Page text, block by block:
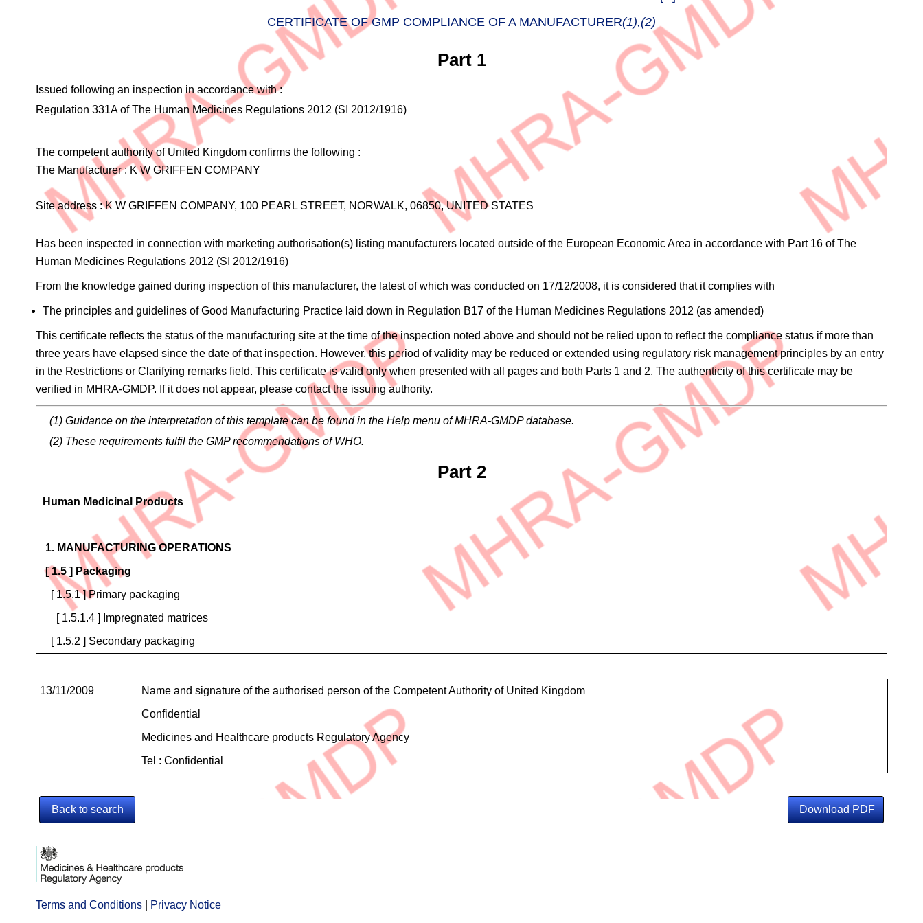
CERTIFICATE OF GMP COMPLIANCE OF A MANUFACTURER(1),(2)
Part 1
Issued following an inspection in accordance with :
Regulation 331A of The Human Medicines Regulations 2012 (SI 2012/1916)
The competent authority of United Kingdom confirms the following :
The Manufacturer :K W GRIFFEN COMPANY
Site address :K W GRIFFEN COMPANY, 100 PEARL STREET, NORWALK, 06850, UNITED STATES
Has been inspected in connection with marketing authorisation(s) listing manufacturers located outside of the European Economic Area in accordance with Part 16 of The
Human Medicines Regulations 2012 (SI 2012/1916)
From the knowledge gained during inspection of this manufacturer, the latest of which was conducted on 17/12/2008, it is considered that it complies with
The principles and guidelines of Good Manufacturing Practice laid down in Regulation B17 of the Human Medicines Regulations 2012 (as amended)
This certificate reflects the status of the manufacturing site at the time of the inspection noted above and should not be relied upon to reflect the compliance status if more than
three years have elapsed since the date of that inspection. However, this period of validity may be reduced or extended using regulatory risk management principles by an entry
in the Restrictions or Clarifying remarks field. This certificate is valid only when presented with all pages and both Parts 1 and 2. The authenticity of this certificate may be
verified in MHRA-GMDP. If it does not appear, please contact the issuing authority.
(1) Guidance on the interpretation of this template can be found in the Help menu of MHRA-GMDP database.
(2) These requirements fulfil the GMP recommendations of WHO.
Part 2
Human Medicinal Products
Operations
1. MANUFACTURING OPERATIONS
[ 1.5 ] Packaging
[ 1.5.1 ] Primary packaging
[ 1.5.1.4 ] Impregnated matrices
[ 1.5.2 ] Secondary packaging
Contact
13/11/2009
Name and signature of the authorised person of the Competent Authority of United Kingdom
Confidential
Medicines and Healthcare products Regulatory Agency
Tel : Confidential
Download PDF
Back to search
Terms and Conditions Opens
Privacy Notice